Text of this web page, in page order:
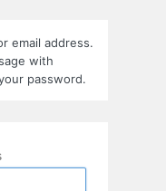
email address.
with
password.